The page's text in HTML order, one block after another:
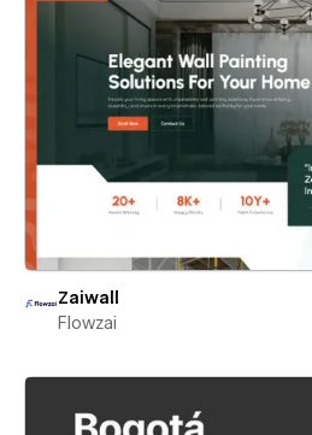
Zaiwall
Flowzai